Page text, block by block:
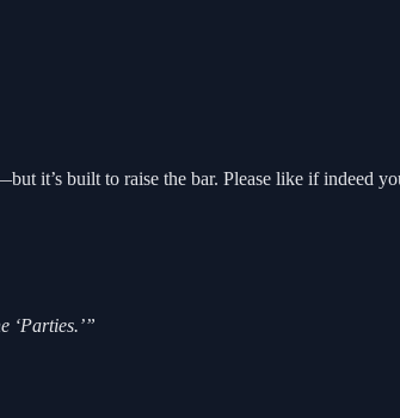
it’s built to raise the bar. Please like if indeed
‘Parties.’”